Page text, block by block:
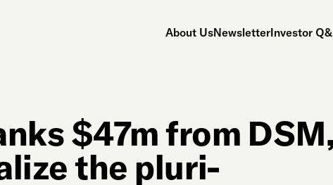
About UsNewsletterInvestor
$47m from DSM,
the pluri-